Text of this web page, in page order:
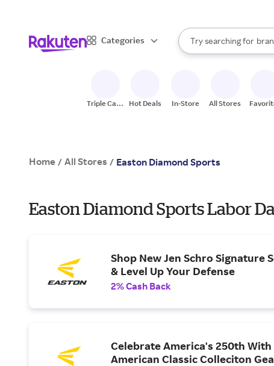
Categories
Search Rakuten
Try searching for
When autocomplete
Triple Cash
Hot Deals In-Store All Stores
Home / All Stores / Easton Diamond Sports
Easton Diamond Sports Labor
Shop New Jen Schro Signature
& Level Up Your Defense
2% Cash Back
Celebrate America's 250th With
American Classic Colleciton